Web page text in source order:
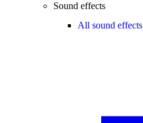
Sound effects
All sound effects